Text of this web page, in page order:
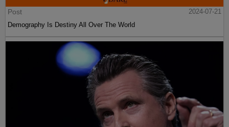
Post
2024-07-21
Demography Is Destiny All Over The World